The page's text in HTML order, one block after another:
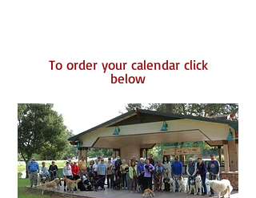
To order your calendar click
below​